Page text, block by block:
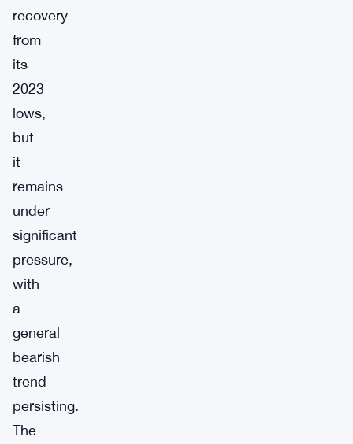
recovery
from
its
2023
lows,
but
it
remains
under
significant
pressure,
with
a
general
bearish
trend
persisting.
The